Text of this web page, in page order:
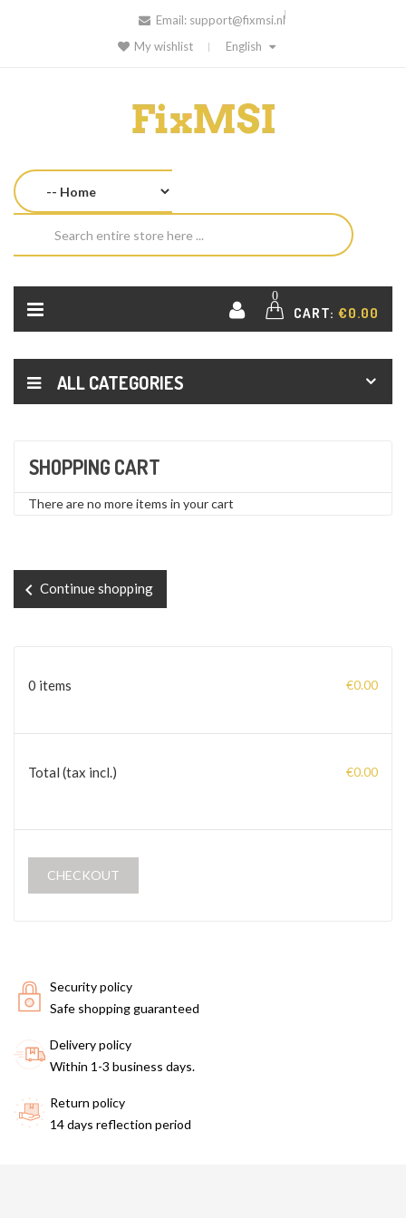
Email: support@fixmsi.nl
My wishlist
English
0
CART: €0.00
ALL CATEGORIES
SHOPPING CART
There are no more items in your cart
chevron_left Continue shopping
0 items €0.00
Total (tax incl.) €0.00
CHECKOUT
Security policy
Safe shopping guaranteed
Delivery policy
Within 1-3 business days.
Return policy
14 days reflection period